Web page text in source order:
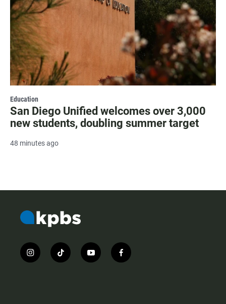
Education
San Diego Unified welcomes over 3,000
new students, doubling summer target
48 minutes ago
i
n
t
i
y
o
f
a